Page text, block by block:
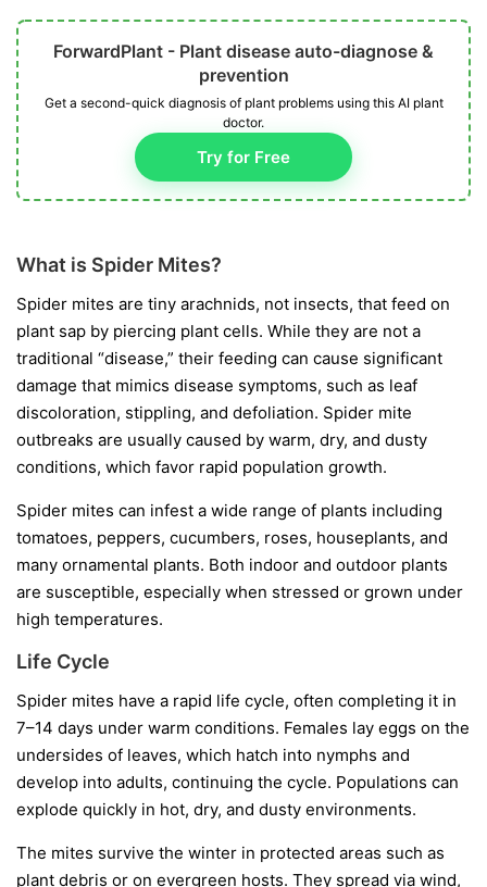
ForwardPlant - Plant disease auto-diagnose &
prevention
Get a second-quick diagnosis of plant problems using this AI plant
doctor.
Try for Free
What is Spider Mites?
Spider mites are tiny arachnids, not insects, that feed on
plant sap by piercing plant cells. While they are not a
traditional “disease,” their feeding can cause significant
damage that mimics disease symptoms, such as leaf
discoloration, stippling, and defoliation. Spider mite
outbreaks are usually caused by warm, dry, and dusty
conditions, which favor rapid population growth.
Spider mites can infest a wide range of plants including
tomatoes, peppers, cucumbers, roses, houseplants, and
many ornamental plants. Both indoor and outdoor plants
are susceptible, especially when stressed or grown under
high temperatures.
Life Cycle
Spider mites have a rapid life cycle, often completing it in
7–14 days under warm conditions. Females lay eggs on the
undersides of leaves, which hatch into nymphs and
develop into adults, continuing the cycle. Populations can
explode quickly in hot, dry, and dusty environments.
The mites survive the winter in protected areas such as
plant debris or on evergreen hosts. They spread via wind,